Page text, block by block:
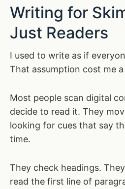
Writing for
Just Readers
I used to write as if
That assumption cost me
Most people scan digital
decide to read it. They
looking for cues that say
time.
They check headings.
read the first line of